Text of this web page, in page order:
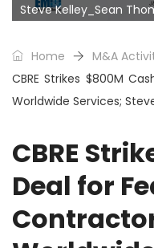
Steve Kelley_Sean
Home
M&A
CBRE Strikes $800M
Worldwide Services;
CBRE
Deal for